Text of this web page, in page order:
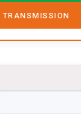
TRANSMISSION